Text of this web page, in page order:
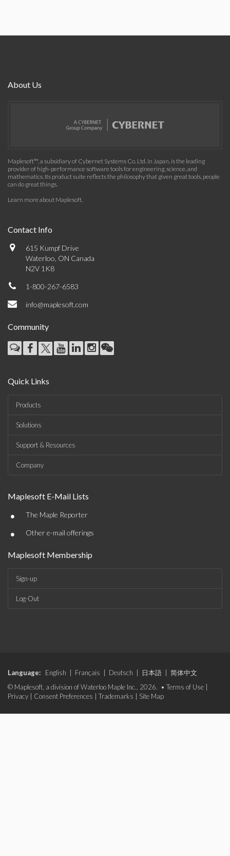
About Us
Maplesoft™, a subsidiary of Cybernet Systems Co. Ltd. in Japan, is the leading
provider of high-performance software tools for engineering, science, and
mathematics. Its product suite reflects the philosophy that given great tools, people
can do great things.
Learn more about Maplesoft.
Contact Info
615 Kumpf Drive
Waterloo, ON Canada
N2V 1K8
1-800-267-6583
info@maplesoft.com
Community
Quick Links
Products
Solutions
Support & Resources
Company
Maplesoft E-Mail Lists
• The Maple Reporter
• Other e-mail offerings
Maplesoft Membership
Sign-up
Log-Out
Language: English Français Deutsch 日本語
简体中文
© Maplesoft, a division of Waterloo Maple Inc., 2026. • Terms of Use
Privacy
Consent Preferences Trademarks Site Map